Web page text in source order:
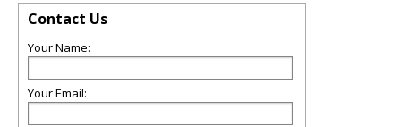
Contact Us
Your Name:
Your Email: